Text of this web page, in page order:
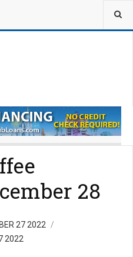
28
27 2022
2022